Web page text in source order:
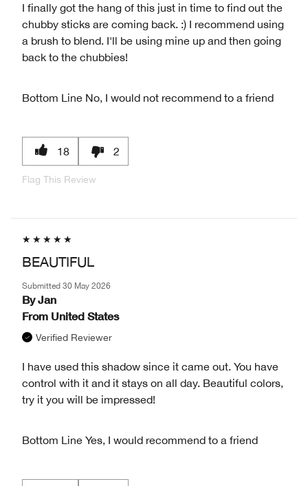
I finally got the hang of this just in time to find out the
chubby sticks are coming back. :) I recommend using
a brush to blend. I'll be using mine up and then going
back to the chubbies!
Bottom Line No, I would not recommend to a friend
18 2
Flag This Review
BEAUTIFUL
Submitted 30 May 2026
By Jan
From United States
Verified Reviewer
I have used this shadow since it came out. You have
control with it and it stays on all day. Beautiful colors,
try it you will be impressed!
Bottom Line Yes, I would recommend to a friend